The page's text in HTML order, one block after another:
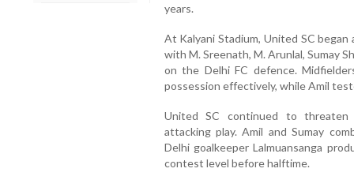
years.
At Kalyani Stadium, United SC
with M. Sreenath, M. Arunlal, Sumay
on the Delhi FC defence.
possession effectively, while Amil
United SC continued to threaten
attacking play. Amil and Sumay
Delhi goalkeeper Lalmuansanga
contest level before halftime.